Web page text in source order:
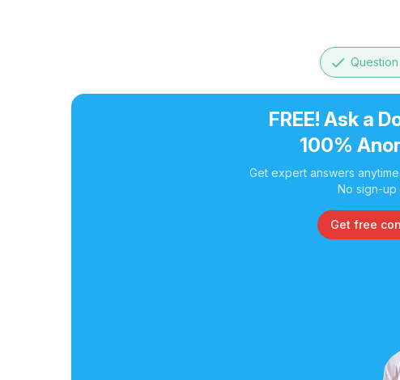
done
FREE! Ask a
100%
Get expert answers
No sign-
Get free